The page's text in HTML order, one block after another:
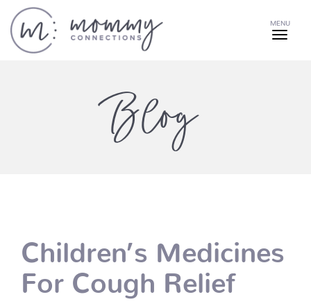
MENU
Blog
Children’s Medicines
For Cough Relief